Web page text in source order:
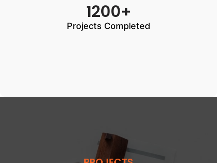
1200+
Projects Completed